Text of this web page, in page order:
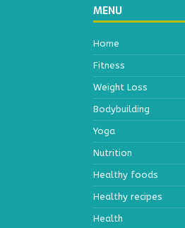
MENU
Home
Fitness
Weight Loss
Bodybuilding
Yoga
Nutrition
Healthy foods
Healthy recipes
Health